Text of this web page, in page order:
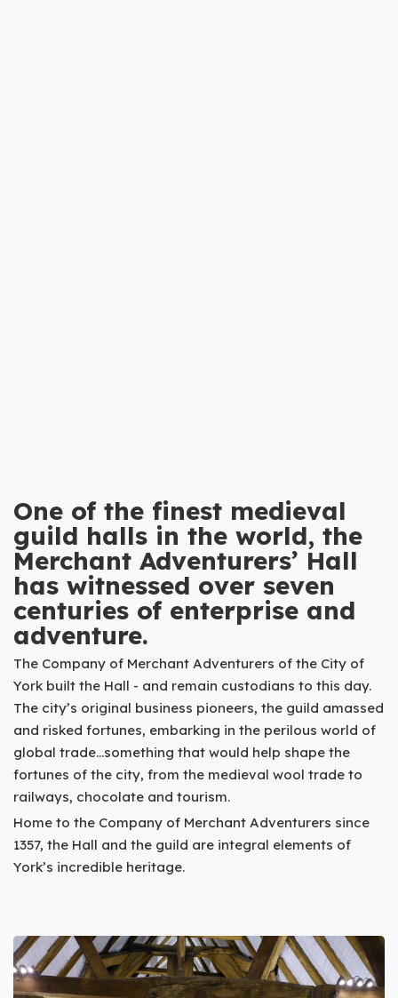
One of the finest medieval
guild halls in the world, the
Merchant Adventurers’ Hall
has witnessed over seven
centuries of enterprise and
adventure.
The Company of Merchant Adventurers of the City of
York built the Hall - and remain custodians to this day.
The city’s original business pioneers, the guild amassed
and risked fortunes, embarking in the perilous world of
global trade...something that would help shape the
fortunes of the city, from the medieval wool trade to
railways, chocolate and tourism.
Home to the Company of Merchant Adventurers since
1357, the Hall and the guild are integral elements of
York’s incredible heritage.